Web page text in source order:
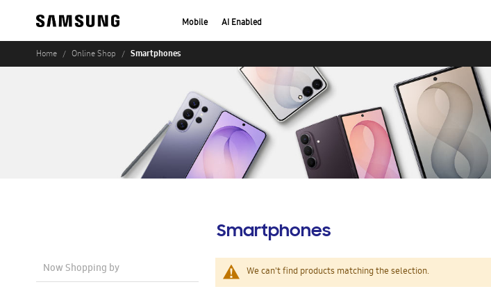
Mobile AI Enabled
Home Online Shop Smartphones
Smartphones
We can't find products matching the selection.
Now Shopping by